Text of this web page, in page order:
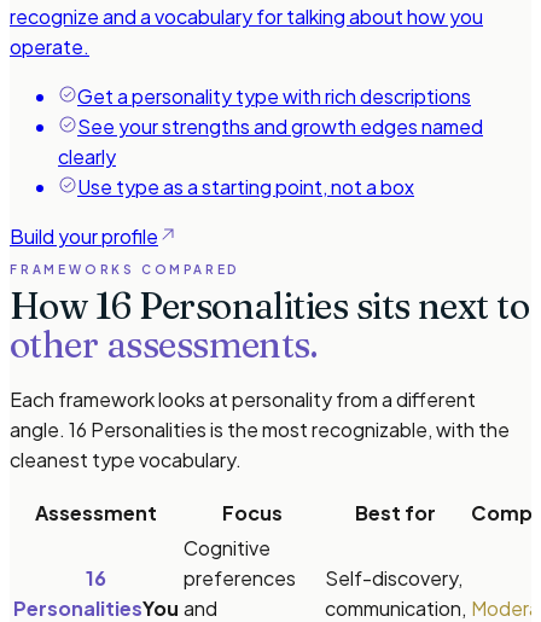
recognize and a vocabulary for talking about how you
operate.
Get a personality type with rich descriptions
See your strengths and growth edges named
clearly
Use type as a starting point, not a box
Build your profile
FRAMEWORKS COMPARED
How 16 Personalities sits next to
other assessments.
Each framework looks at personality from a different
angle. 16 Personalities is the most recognizable, with the
cleanest type vocabulary.
Assessment Focus Best for
16
PersonalitiesYou
Cognitive
preferences
and
Self-discovery,
communication,